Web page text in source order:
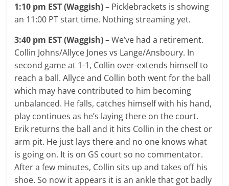
1:10 pm EST (Waggish)– Picklebrackets is showing
an 11:00 PT start time. Nothing streaming yet.
3:40 pm EST (Waggish)– We’ve had a retirement.
Collin Johns/Allyce Jones vs Lange/Ansboury. In
second game at 1-1, Collin over-extends himself to
reach a ball. Allyce and Collin both went for the ball
which may have contributed to him becoming
unbalanced. He falls, catches himself with his hand,
play continues as he’s laying there on the court.
Erik returns the ball and it hits Collin in the chest or
arm pit. He just lays there and no one knows what
is going on. It is on GS court so no commentator.
After a few minutes, Collin sits up and takes off his
shoe. So now it appears it is an ankle that got badly